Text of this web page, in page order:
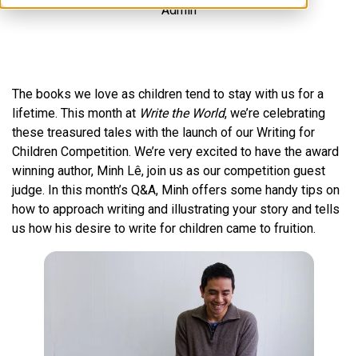
Admin
The books we love as children tend to stay with us for a
lifetime. This month at Write the World, we’re celebrating
these treasured tales with the launch of our Writing for
Children Competition. We’re very excited to have the award
winning author, Minh Lê, join us as our competition guest
judge. In this month’s Q&A, Minh offers some handy tips on
how to approach writing and illustrating your story and tells
us how his desire to write for children came to fruition.